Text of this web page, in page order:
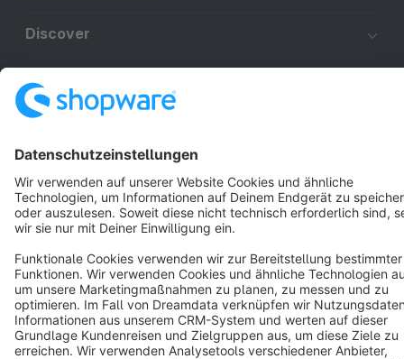
Discover
Resources
English
Star 3k+
Terms & Conditions Privacy Legal notice
Cookie settings
Copyright © shopware AG - All rights reserved